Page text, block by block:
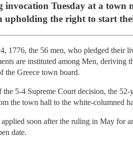
invocation Tuesday at a town
upholding the right to start
1776, the 56 men, who pledged their
are instituted among Men, deriving
the Greece town board.
5-4 Supreme Court decision, the
the town hall to the white-columned
soon after the ruling in May for
date.